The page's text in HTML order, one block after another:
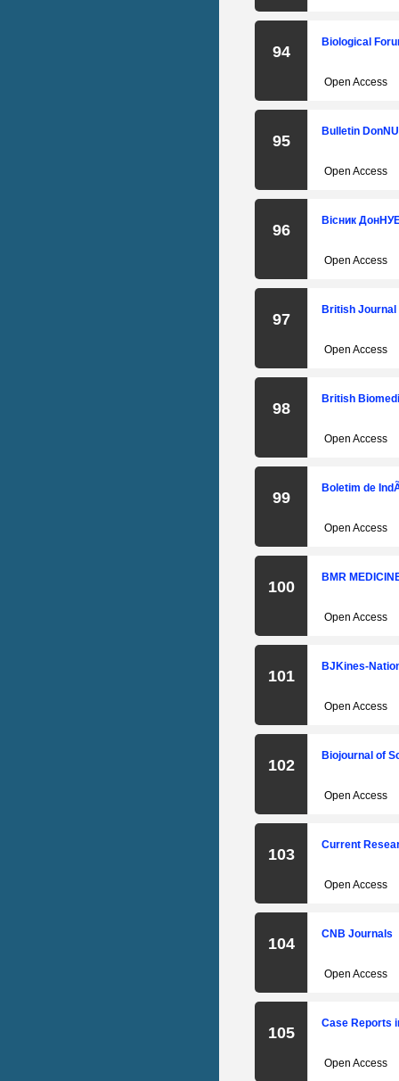
94
Biological
Open Access
95
Bulletin
Open Access
96
Вісник
Open Access
97
British Journal
Open Access
98
British
Open Access
99
Boletim de
Open Access
100
BMR
Open Access
101
BJKines-
Open Access
102
Biojournal of
Open Access
103
Current
Open Access
104
CNB Journals
Open Access
105
Case Reports
Open Access